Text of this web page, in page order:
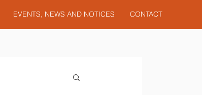
EVENTS, NEWS AND NOTICES CONTACT